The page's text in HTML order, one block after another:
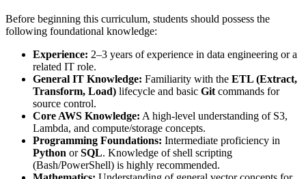
Before beginning this curriculum, students should possess the
following foundational knowledge:
Experience: 2–3 years of experience in data engineering or a
related IT role.
General IT Knowledge: Familiarity with the ETL (Extract,
Transform, Load) lifecycle and basic Gitcommands for
source control.
Core AWS Knowledge: A high-level understanding of S3,
Lambda, and compute/storage concepts.
Programming Foundations: Intermediate proficiency in
Python orSQL. Knowledge of shell scripting
(Bash/PowerShell) is highly recommended.